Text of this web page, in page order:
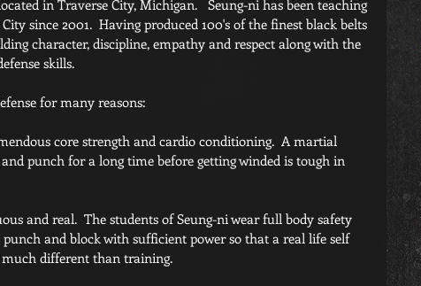
in Traverse City, Michigan.   Seung-ni has been teaching
since 2001.  Having produced 100's of the finest black belts
character, discipline, empathy and respect along with the
skills.
for many reasons:
core strength and cardio conditioning.  A martial
punch for a long time before getting winded is tough in
and real.  The students of Seung-ni wear full body safety
and block with sufficient power so that a real life self
different than training.